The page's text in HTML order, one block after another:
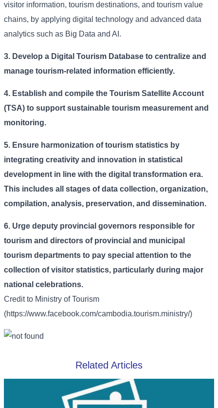
visitor information, tourism destinations, and tourism value
chains, by applying digital technology and advanced data
analytics such as Big Data and AI.
3. Develop a Digital Tourism Database to centralize and
manage tourism-related information efficiently.
4. Establish and compile the Tourism Satellite Account
(TSA) to support sustainable tourism measurement and
monitoring.
5. Ensure harmonization of tourism statistics by
integrating creativity and innovation in statistical
development in line with the digital transformation era.
This includes all stages of data collection, organization,
compilation, analysis, preservation, and dissemination.
6. Urge deputy provincial governors responsible for
tourism and directors of provincial and municipal
tourism departments to pay special attention to the
collection of visitor statistics, particularly during major
national celebrations.
Credit to Ministry of Tourism
(https://www.facebook.com/cambodia.tourism.ministry/)
Related Articles